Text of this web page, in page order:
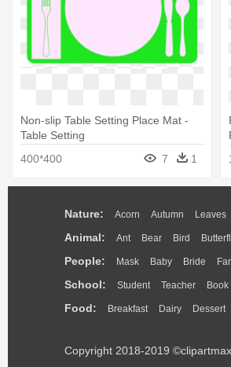
Non-slip Table Setting Place Mat -
Table Setting
400*400
7 1
Nature: Acorn Autumn Leaves
Animal: Ant Bear Bird
People: Mask Baby Bride
School: Student Teacher Book
Food: Breakfast Dairy Dessert
Copyright 2018-2019